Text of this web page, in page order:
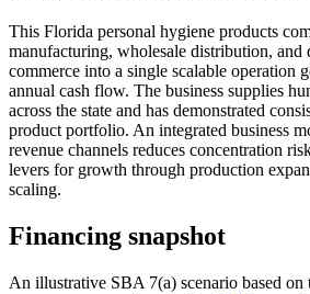
This Florida personal hygiene products
manufacturing, wholesale distribution, and
commerce into a single scalable operation
annual cash flow. The business supplies
across the state and has demonstrated
product portfolio. An integrated business
revenue channels reduces concentration
levers for growth through production
scaling.
Financing snapshot
An illustrative SBA 7(a) scenario based on